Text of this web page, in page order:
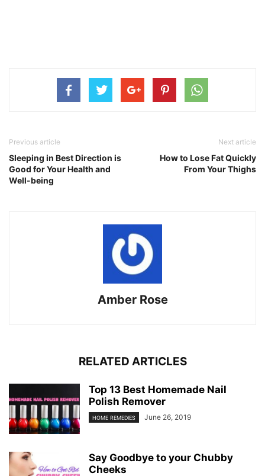
Previous article
Sleeping in Best Direction is
Good for Your Health and
Well-being
Next article
How to Lose Fat Quickly
From Your Thighs
Amber Rose
RELATED ARTICLES
Top 13 Best Homemade Nail
Polish Remover
HOME REMEDIES June 26, 2019
Say Goodbye to your Chubby
Cheeks